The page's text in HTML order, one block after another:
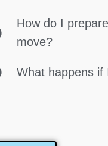
How do I
move?
What happens if